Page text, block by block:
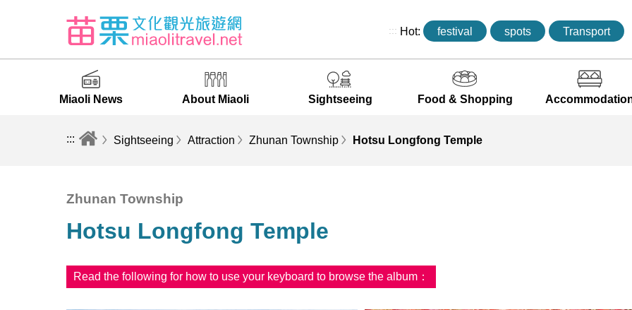
::: Hot: festival spots Transport
Miaoli News About Miaoli Sightseeing Food & Shopping
::: Sightseeing Attraction Zhunan Township Hotsu Longfong Temple
Zhunan Township
Hotsu Longfong Temple
Read the following for how to use your keyboard to browse the album：